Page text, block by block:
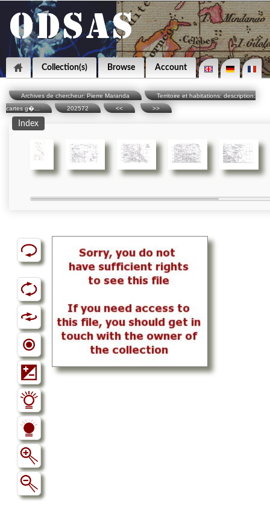
Collection(s) Browse Account
Archives de chercheur: Pierre Maranda
Territoire et habitations: description:
cartes g�...
202572 << >>
Index